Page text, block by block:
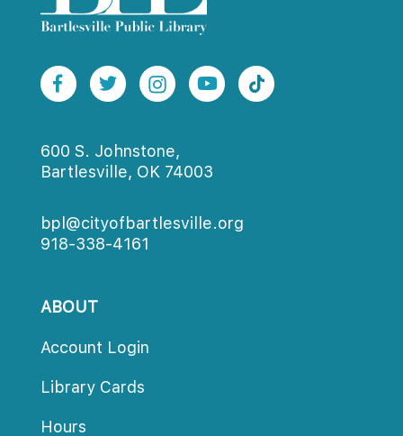
600 S. Johnstone,
Bartlesville, OK 74003
bpl@cityofbartlesville.org
918-338-4161
ABOUT
Account Login
Library Card
Hour